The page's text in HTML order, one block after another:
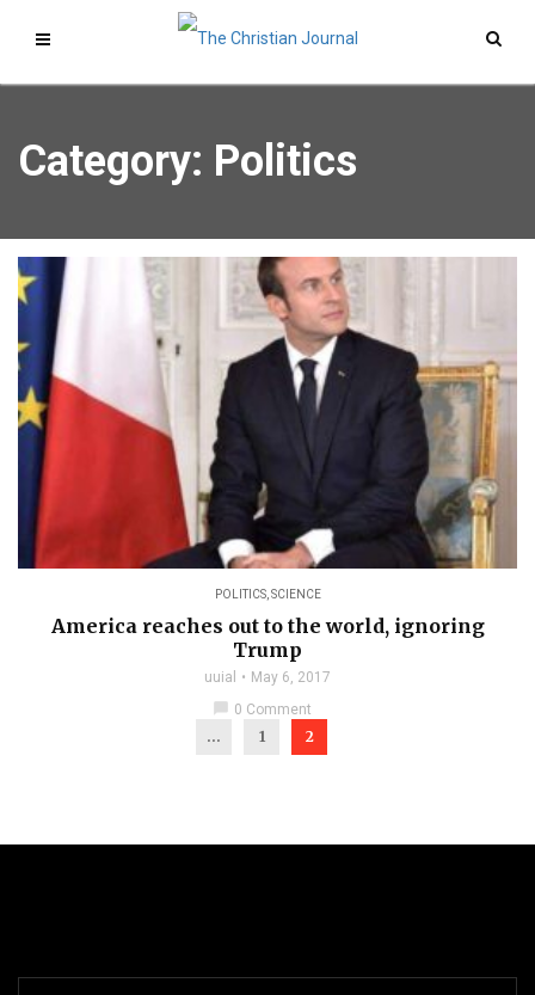
Category: Politics
POLITICS,SCIENCE
America reaches out to the world, ignoring
Trump
uuial
May 6, 2017
chat_bubble 0 Comment
... 1 2